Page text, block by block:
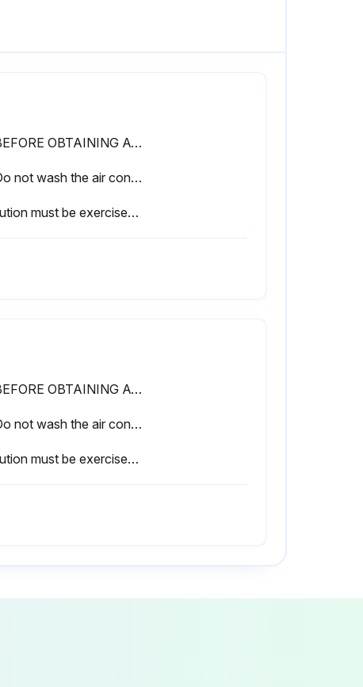
• BEFORE OBTAINING ACCESS TO TERMINAL DEVICES, ALL POWER SUPPLY CIRCUITS MUST BE INTERRUPTED
• Do not wash the air conditioner with water.
Caution must be exercised because of work at a high place.
• BEFORE OBTAINING ACCESS TO TERMINAL DEVICES, ALL POWER SUPPLY CIRCUITS MUST BE INTERRUPTED
• Do not wash the air conditioner with water.
Caution must be exercised because of work at a high place.